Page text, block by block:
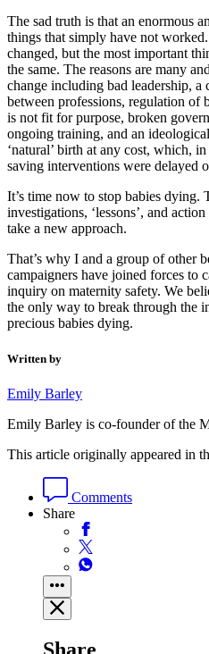
The sad truth is that an enormous
things that simply have not
changed, but the most important
the same. The reasons are many
change including bad leadership,
between professions, regulation of
is not fit for purpose, broken
ongoing training, and an
‘natural’ birth at any cost, which,
saving interventions were delayed
It’s time now to stop babies dying.
investigations, ‘lessons’, and
take a new approach.
That’s why I and a group of other
campaigners have joined forces to
inquiry on maternity safety. We
the only way to break through the
precious babies dying.
Written by
Emily Barley
Emily Barley is co-founder of the
This article originally appeared in
Comments
Share
Share